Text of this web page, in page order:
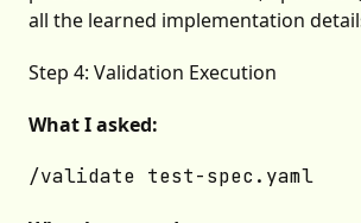
all the learned implementation
Step 4: Validation Execution
What I asked: